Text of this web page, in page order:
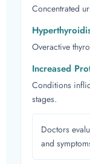
Concentrated
Overactive
Increased
Conditions
stages.
Doctors
and